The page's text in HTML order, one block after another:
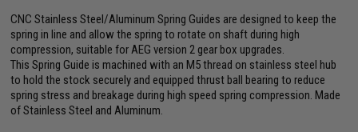
CNC Stainless Steel/Aluminum Spring Guides are designed to keep the
spring in line and allow the spring to rotate on shaft during high
compression, suitable for AEG version 2 gear box upgrades.
This Spring Guide is machined with an M5 thread on stainless steel hub
to hold the stock securely and equipped thrust ball bearing to reduce
spring stress and breakage during high speed spring compression. Made
of Stainless Steel and Aluminum.